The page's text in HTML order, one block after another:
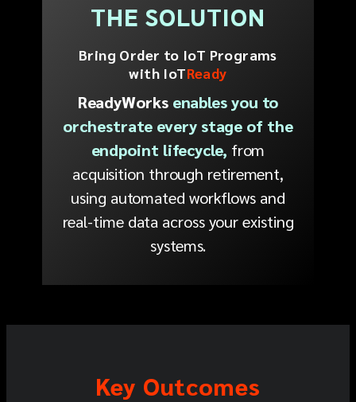
THE SOLUTION
Bring Order to IoT Programs
with IoTReady
ReadyWorks enables you to
orchestrate every stage of the
endpoint lifecycle, from
acquisition through retirement,
using automated workflows and
real-time data across your existing
systems.
Key Outcomes